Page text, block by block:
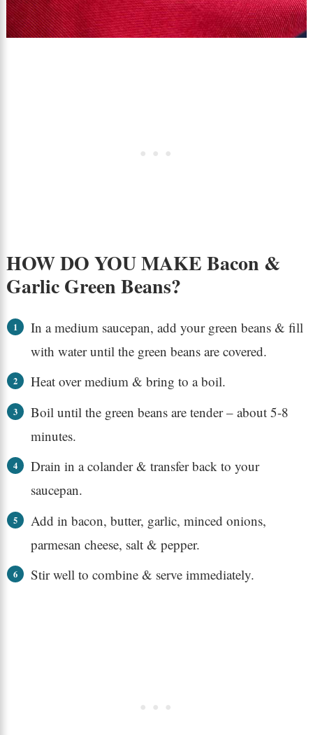
HOW DO YOU MAKE Bacon &
Garlic Green Beans?
In a medium saucepan, add your green beans & fill
with water until the green beans are covered.
Heat over medium & bring to a boil.
Boil until the green beans are tender – about 5-8
minutes.
Drain in a colander & transfer back to your
saucepan.
Add in bacon, butter, garlic, minced onions,
parmesan cheese, salt & pepper.
Stir well to combine & serve immediately.